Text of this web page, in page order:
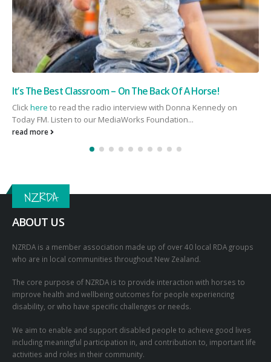
Breakfast at Parliament
To help with our 60th Anniversary Celebrations we held a
Breakfast at Parliament on Monday 4 July 2022. Thank you to...
read more
NZRDA
ABOUT US
NZRDA is a member association made up of over 40 local RDA groups
who are in local communities throughout New Zealand.
The core purpose of NZRDA is to provide interaction with horses to
improve health and wellbeing outcomes for people experiencing
disability, or who have specific challenges or needs.
We aim to enable and support disabled people to achieve good lives
including meaningful participation in, and contribution to, important life
activities and roles in their community.